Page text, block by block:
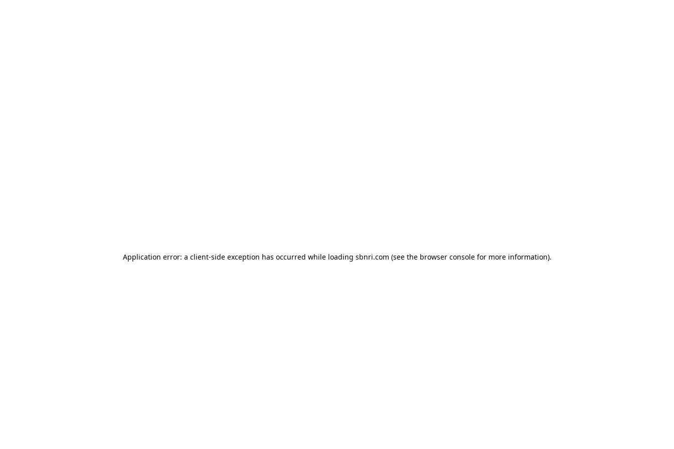
Application error: a client-side exception has occurred while loading sbnri.com (see the browser console for more information).